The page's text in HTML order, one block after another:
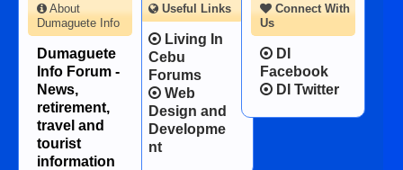
Connect With
Us
DI
Facebook
DI Twitter
About
Dumaguete Info
Dumaguete
Info Forum -
News,
retirement,
travel and
tourist
information
Useful Links
Living In
Cebu
Forums
Web
Design and
Developme
nt